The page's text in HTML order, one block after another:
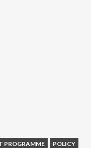
PROGRAMME
POLICY